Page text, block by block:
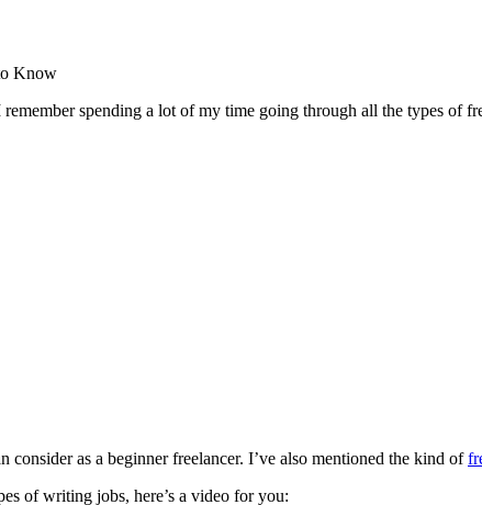
spending a lot of my time going through all the types of
as a beginner freelancer. I’ve also mentioned the kind of
of writing jobs, here’s a video for you: